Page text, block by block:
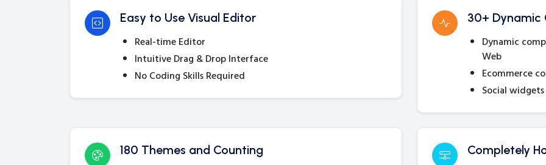
Easy to Use Visual Editor
Real-time Editor
Intuitive Drag & Drop Interface
No Coding Skills Required
30+ Dynamic
Dynamic
Web
Ecommerce
Social
180 Themes and Counting Completely